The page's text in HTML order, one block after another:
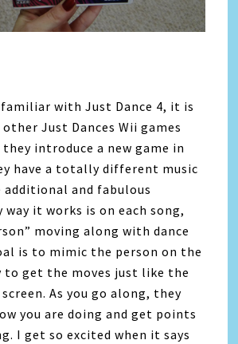
with Just Dance 4, it is
Just Dances Wii games
introduce a new game in
have a totally different music
and fabulous
way it works is on each song,
moving along with dance
is to mimic the person on the
to get the moves just like the
As you go along, they
you are doing and get points
I get so excited when it says